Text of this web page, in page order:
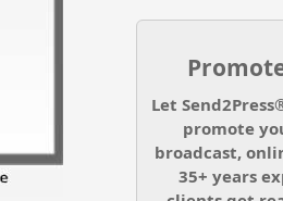
Let
promote
broadcast,
35+ years